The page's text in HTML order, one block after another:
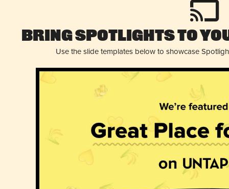
Bring Spotlights to
Use the slide templates below to showcase